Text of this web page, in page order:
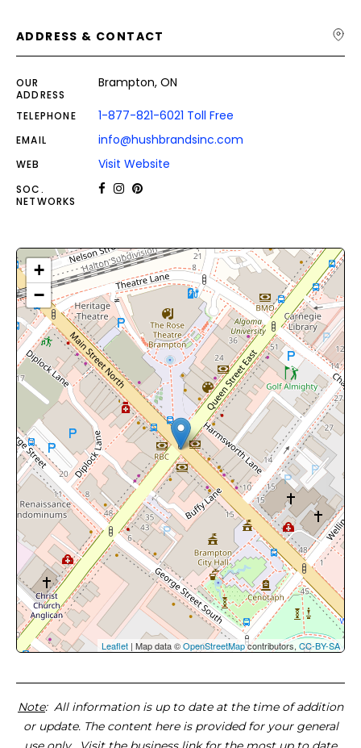
ADDRESS & CONTACT
OUR
ADDRESS
Brampton, ON
TELEPHONE 1-877-821-6021 Toll Free
EMAIL info@hushbrandsinc.com
WEB Visit Website
SOC.
NETWORKS
+
−
Leaflet | Map data ©OpenStreetMapcontributors, CC-BY-SA
Note: All information is up to date at the time of addition
or update. The content here is provided for your general